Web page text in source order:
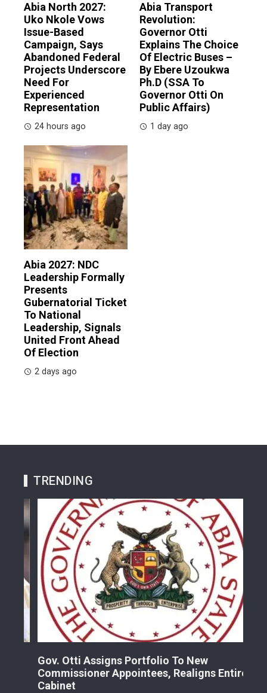
Abia North 2027:
Uko Nkole Vows
Issue-Based
Campaign, Says
Abandoned Federal
Projects Underscore
Need For
Experienced
Representation
24 hours ago
Abia Transport
Revolution:
Governor Otti
Explains The Choice
Of Electric Buses –
By Ebere Uzoukwa
Ph.D (SSA To
Governor Otti On
Public Affairs)
1 day ago
Abia 2027: NDC
Leadership Formally
Presents
Gubernatorial Ticket
To National
Leadership, Signals
United Front Ahead
Of Election
2 days ago
TRENDING
Gov. Otti Assigns Portfolio To New
Commissioner Appointees, Realigns Entire
Cabinet